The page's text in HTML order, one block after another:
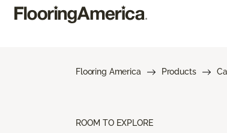
Flooring America Products
ROOM TO EXPLORE